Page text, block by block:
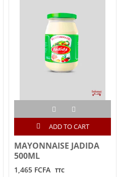
ADD TO CART
MAYONNAISE JADIDA
500ML
1,465 FCFA TTC